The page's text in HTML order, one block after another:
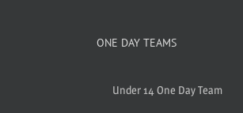
ONE DAY TEAMS
Under 14 One Day Team